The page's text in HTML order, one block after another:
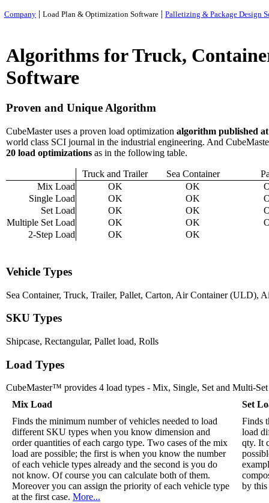
Company | Load Plan & Optimization Software | Palletizing & Package Design
Algorithms for Truck,
Software
Proven and Unique Algorithm
CubeMasteruses a proven load optimization algorithm published
world class SCI journal in the industrial engineering. And
20 load optimizations as in the following table.
Truck and Trailer Sea Container
Mix Load
OK OK
Single Load
OK OK
Set Load
OK OK
Multiple Set Load
OK OK
2-Step Load
OK OK
Vehicle Types
Sea Container, Truck, Trailer, Pallet, Carton, Air Container (ULD),
SKU Types
Shipcase, Rectangular, Pallet load, Rolls
Load Types
CubeMaster™ provides 4 load types - Mix, Single, Set and Multi-
Mix Load
Finds the minimum number of vehicles needed to load
different SKU types when you know dimension and
order quantities of each cargo type. Two cases of the mix
load are possible; the first is when you know the number
of each vehicle types already and the second is you do
not know. Of course you can calculate both of them.
Moreover you can assign the priority of each vehicle type
at the first case. More...
Set
Finds
load
qty. It
by